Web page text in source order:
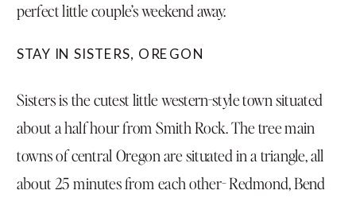
perfect little couple’s weekend away.
STAY IN SISTERS, OREGON
Sisters is the cutest little western-style town situated
about a half hour from Smith Rock. The tree main
towns of central Oregon are situated in a triangle, all
about 25 minutes from each other- Redmond, Bend